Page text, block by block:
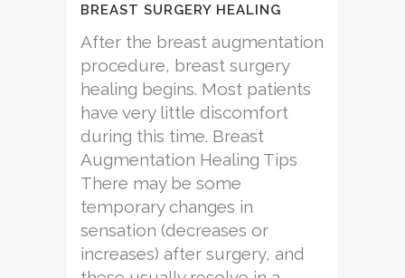
BREAST SURGERY HEALING
After the breast augmentation
procedure, breast surgery
healing begins. Most patients
have very little discomfort
during this time. Breast
Augmentation Healing Tips
There may be some
temporary changes in
sensation (decreases or
increases) after surgery, and